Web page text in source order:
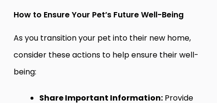
How to Ensure Your Pet’s Future Well-Being
As you transition your pet into their new home,
consider these actions to help ensure their well-
being:
Share Important Information:Provide